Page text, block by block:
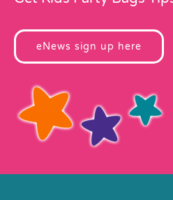
eNews sign up here